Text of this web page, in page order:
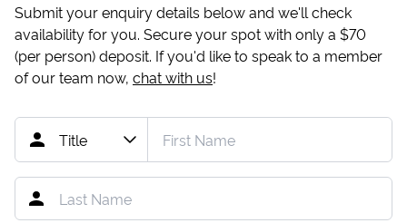
Submit your enquiry details below and we'll check
availability for you. Secure your spot with only a $70
(per person) deposit. If you'd like to speak to a member
of our team now, chat with us!